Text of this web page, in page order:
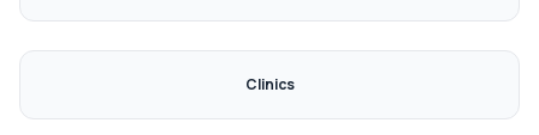
Clinics